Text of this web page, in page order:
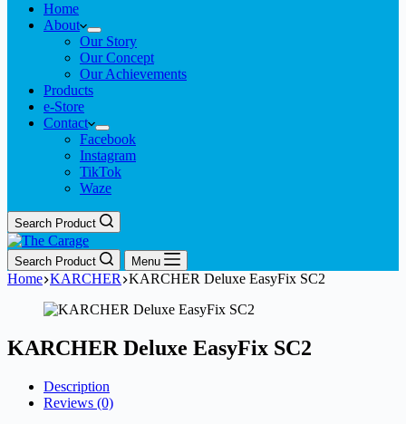
Home
About
Our Story
Our Concept
Our Achievements
Products
e-Store
Contact
Facebook
Instagram
TikTok
Waze
Search Product
Search Product Menu
Home KARCHER KARCHER Deluxe EasyFix SC2
KARCHER Deluxe EasyFix SC2
Description
Reviews (0)